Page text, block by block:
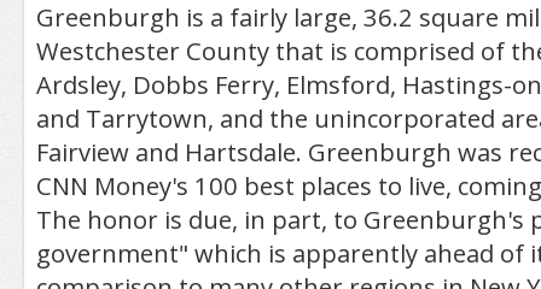
Greenburgh is a fairly large, 36.2 square
Westchester County that is comprised of
Ardsley, Dobbs Ferry, Elmsford, Hastings-
and Tarrytown, and the unincorporated
Fairview and Hartsdale. Greenburgh was
CNN Money's 100 best places to live,
The honor is due, in part, to Greenburgh's
government" which is apparently ahead of